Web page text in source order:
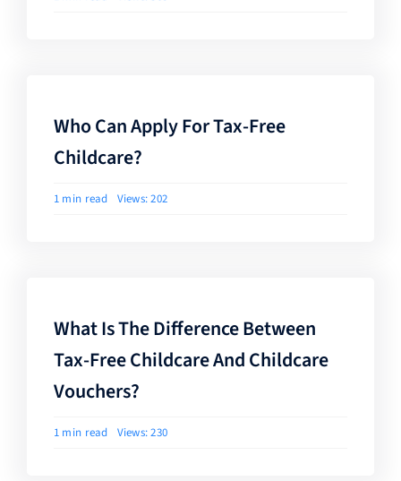
Who Can Apply For Tax-Free
Childcare?
1 min read Views: 202
What Is The Difference Between
Tax-Free Childcare And Childcare
Vouchers?
1 min read Views: 230